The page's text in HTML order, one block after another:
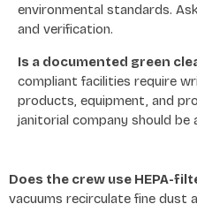
environmental standards.
and verification.
Is a documented green
compliant facilities require
products, equipment, and
janitorial company should be
Does the crew use HEPA-
vacuums recirculate fine dust